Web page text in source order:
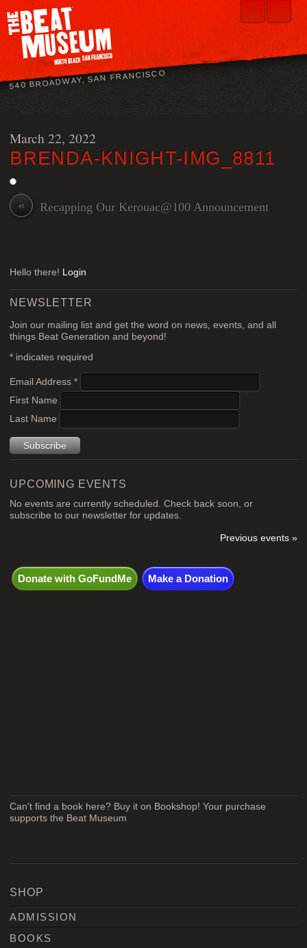
540 BROADWAY, SAN FRANCISCO
March 22, 2022
BRENDA-KNIGHT-IMG_8811
« Recapping Our Kerouac@100 Announcement
Hello there! Login
NEWSLETTER
Join our mailing list and get the word on news, events, and all
things Beat Generation and beyond!
* indicates required
Email Address*
First Name
Last Name
UPCOMING EVENTS
No events are currently scheduled. Check back soon, or
subscribe to our newsletter for updates.
Previous events »
Donate with GoFundMe Make a Donation
Can't find a book here? Buy it on Bookshop! Your purchase
supports the Beat Museum
SHOP
ADMISSION
BOOKS